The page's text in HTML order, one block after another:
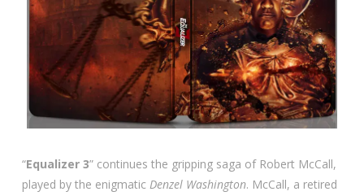
“Equalizer 3” continues the gripping saga of Robert McCall,
played by the enigmatic Denzel Washington. McCall, a retired